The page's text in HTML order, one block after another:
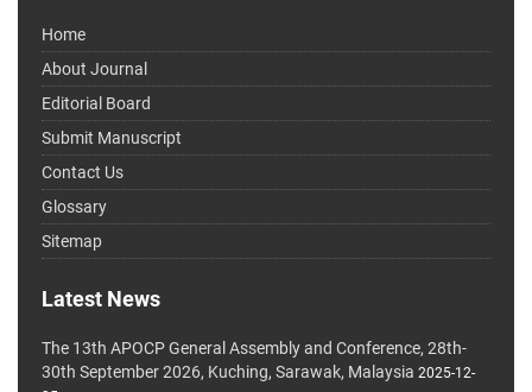
Home
About Journal
Editorial Board
Submit Manuscript
Contact Us
Glossary
Sitemap
Latest News
The 13th APOCP General Assembly and Conference, 28th-
30th September 2026, Kuching, Sarawak, Malaysia 2025-12-